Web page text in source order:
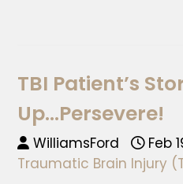
TBI Patient’s
Up…Persevere!
WilliamsFord
Feb
Traumatic Brain Injury